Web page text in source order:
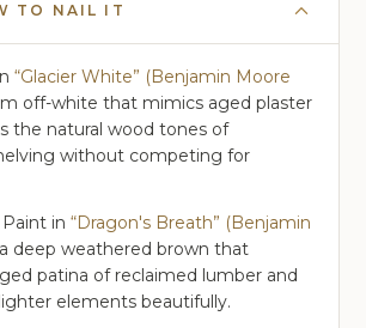
TO NAIL IT
“Glacier White” (Benjamin Moore
off-white that mimics aged plaster
the natural wood tones of
without competing for
Paint in“Dragon's Breath” (Benjamin
deep weathered brown that
patina of reclaimed lumber and
elements beautifully.